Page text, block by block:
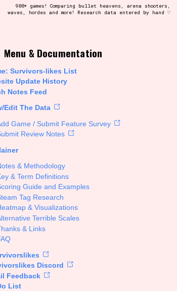
the reset button if you've accidentally
Tag
Creator
900+ games! Comparing bullet heavens, arena shooters,
waves, hordes and more! Research data entered by hand ♡
Menu & Documentation
Survivors-likes List
Update History
Notes Feed
Edit The Data
Game / Submit Feature Survey
Review Notes
& Methodology
& Term Definitions
Guide and Examples
Tag Research
& Visualizations
Terrible Scales
& Links
Discord
Feedback
List